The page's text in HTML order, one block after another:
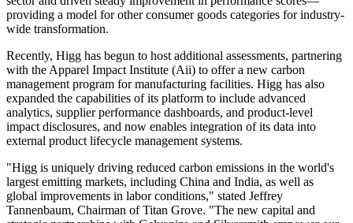
providing a model for other consumer goods categories for industry-
wide transformation.
Recently, Higg has begun to host additional assessments, partnering
with the Apparel Impact Institute (Aii) to offer a new carbon
management program for manufacturing facilities. Higg has also
expanded the capabilities of its platform to include advanced
analytics, supplier performance dashboards, and product-level
impact disclosures, and now enables integration of its data into
external product lifecycle management systems.
"Higg is uniquely driving reduced carbon emissions in the world's
largest emitting markets, including China and India, as well as
global improvements in labor conditions," stated Jeffrey
Tannenbaum, Chairman of Titan Grove. "The new capital and